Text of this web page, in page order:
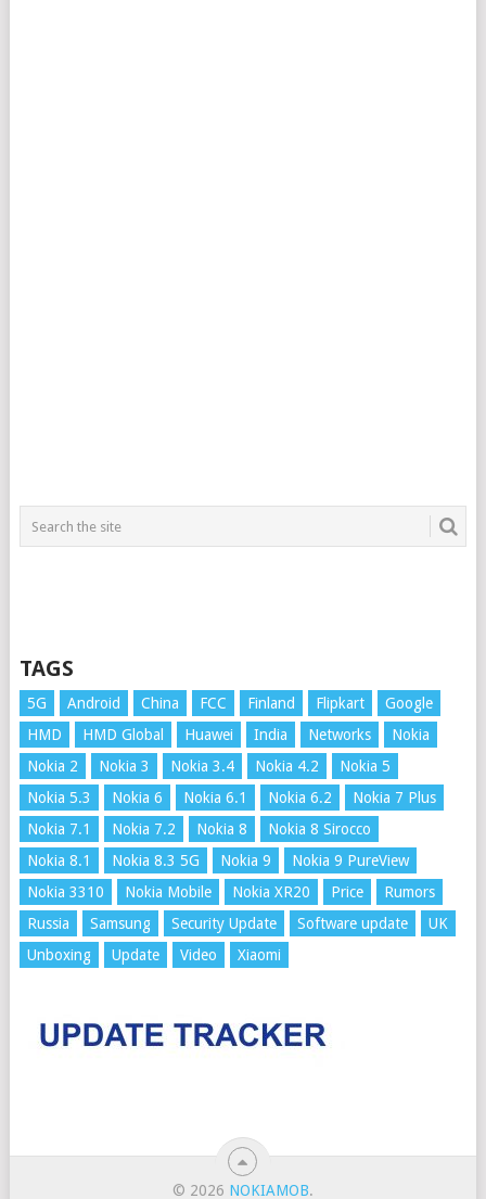
TAGS
5G Android China FCC Finland Flipkart
Google
HMD
HMD Global Huawei India Networks
Nokia
Nokia 2
Nokia 3 Nokia 3.4 Nokia 4.2
Nokia 5
Nokia 5.3
Nokia 6 Nokia 6.1 Nokia 6.2
Nokia 7 Plus
Nokia 7.1
Nokia 7.2 Nokia 8
Nokia 8 Sirocco
Nokia 8.1
Nokia 8.3 5G Nokia 9
Nokia 9 PureView
Nokia 3310
Nokia Mobile Nokia XR20 Price
Rumors
Russia
Samsung Security Update Software update
UK
Unboxing
Update Video Xiaomi
© 2026 NOKIAMOB.